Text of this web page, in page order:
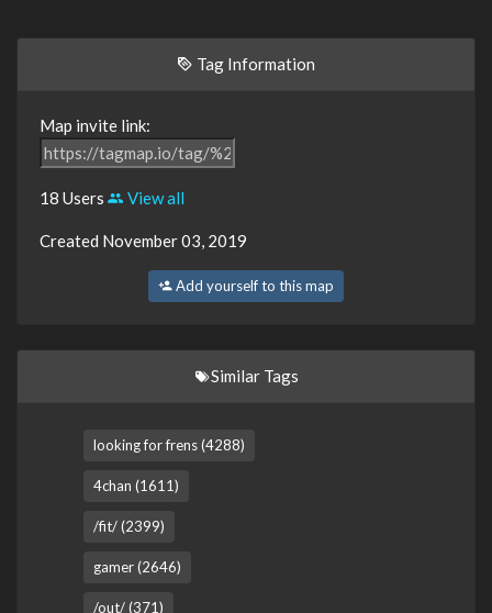
Tag Information
Map invite link:
18 Users View all
Created November 03, 2019
Add yourself to this map
Similar Tags
looking for frens (4288)
4chan (1611)
/fit/ (2399)
gamer (2646)
/out/ (371)